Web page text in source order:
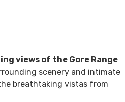
views of the Gore Range
scenery and intimate
breathtaking vistas from